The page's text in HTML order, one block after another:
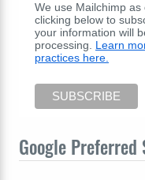
We use Mailchimp
clicking below to
your information will
processing. Learn
practices here.
Google Preferred